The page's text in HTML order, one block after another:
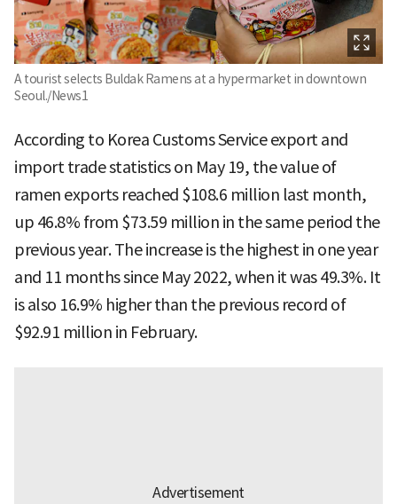
A tourist selects Buldak Ramens at a hypermarket in downtown
Seoul./News1
According to Korea Customs Service export and
import trade statistics on May 19, the value of
ramen exports reached $108.6 million last month,
up 46.8% from $73.59 million in the same period the
previous year. The increase is the highest in one year
and 11 months since May 2022, when it was 49.3%. It
is also 16.9% higher than the previous record of
$92.91 million in February.